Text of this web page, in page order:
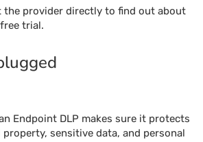
the provider directly to find out about
trial.
Endpoint DLP makes sure it protects
sensitive data, and personal